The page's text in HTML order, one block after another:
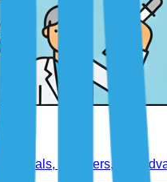
polymers, and